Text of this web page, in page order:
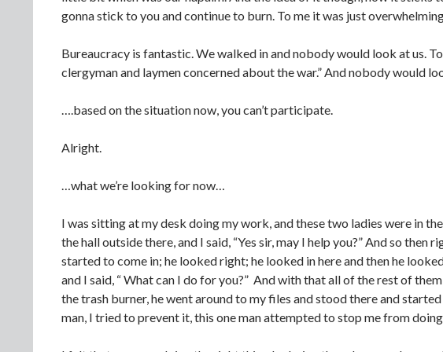
gonna stick to you and continue to burn. To me it was just
Bureaucracy is fantastic. We walked in and nobody would look at us.
clergyman and laymen concerned about the war.” And nobody would
….based on the situation now, you can’t participate.
Alright.
…what we’re looking for now…
I was sitting at my desk doing my work, and these two ladies were in
the hall outside there, and I said, “Yes sir, may I help you?” And so
started to come in; he looked right; he looked in here and then he
and I said, “ What can I do for you?” And with that all of the rest of
the trash burner, he went around to my files and stood there and
man, I tried to prevent it, this one man attempted to stop me from